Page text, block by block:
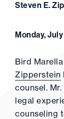
Steven E.
Monday,
Bird
Zipperstein
counsel.
legal
counseling